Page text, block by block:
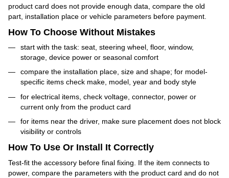
product card does not provide enough data, compare the old
part, installation place or vehicle parameters before payment.
How To Choose Without Mistakes
start with the task: seat, steering wheel, floor, window,
storage, device power or seasonal comfort
compare the installation place, size and shape; for model-
specific items check make, model, year and body style
for electrical items, check voltage, connector, power or
current only from the product card
for items near the driver, make sure placement does not block
visibility or controls
How To Use Or Install It Correctly
Test-fit the accessory before final fixing. If the item connects to
power, compare the parameters with the product card and do not